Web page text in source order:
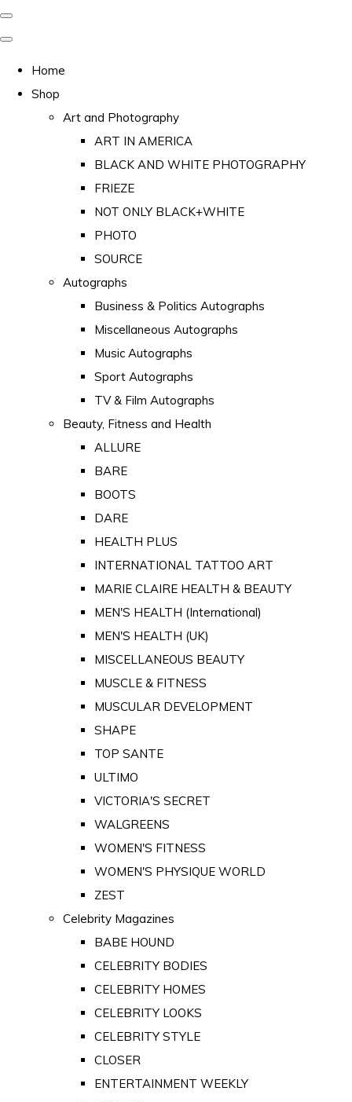
Home
Shop
Art and Photography
ART IN AMERICA
BLACK AND WHITE PHOTOGRAPHY
FRIEZE
NOT ONLY BLACK+WHITE
PHOTO
SOURCE
Autographs
Business & Politics Autographs
Miscellaneous Autographs
Music Autographs
Sport Autographs
TV & Film Autographs
Beauty, Fitness and Health
ALLURE
BARE
BOOTS
DARE
HEALTH PLUS
INTERNATIONAL TATTOO ART
MARIE CLAIRE HEALTH & BEAUTY
MEN'S HEALTH (International)
MEN'S HEALTH (UK)
MISCELLANEOUS BEAUTY
MUSCLE & FITNESS
MUSCULAR DEVELOPMENT
SHAPE
TOP SANTE
ULTIMO
VICTORIA'S SECRET
WALGREENS
WOMEN'S FITNESS
WOMEN'S PHYSIQUE WORLD
ZEST
Celebrity Magazines
BABE HOUND
CELEBRITY BODIES
CELEBRITY HOMES
CELEBRITY LOOKS
CELEBRITY STYLE
CLOSER
ENTERTAINMENT WEEKLY